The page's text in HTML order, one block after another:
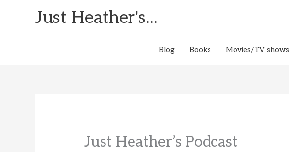
Just Heather's...
Blog Books Movies/TV shows
Just Heather’s Podcast